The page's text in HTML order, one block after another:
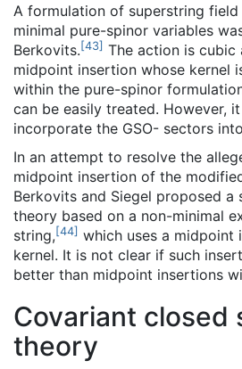
A formulation of superstring
minimal pure-spinor variables
Berkovits.[43] The action is cubic
midpoint insertion whose kernel
within the pure-spinor
can be easily treated. However,
incorporate the GSO- sectors
In an attempt to resolve the
midpoint insertion of the
Berkovits and Siegel proposed a
theory based on a non-minimal
string,[44] which uses a midpoint
kernel. It is not clear if such
better than midpoint insertions
Covariant closed
theory